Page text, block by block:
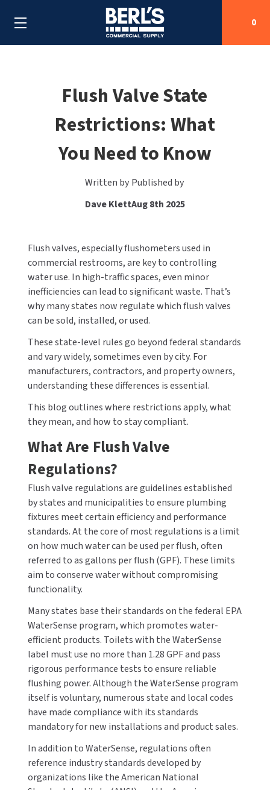
SHOP BY CATEGORIES
ALL SHOP BY CATEGORIES
AIR PURIFICATION
BABY CHANGING STATIONS
CLEANING & DISINFECTING
DRINKING FOUNTAINS
EYEWASH STATIONS
FEMININE HYGIENE DISPENSERS
FLUSH & MIXING VALVES
GRAB BARS
LOCKERS
MEDICINE CABINETS
MIRRORS
MOBILE COMPUTER WORKSTATIONS
PAPER TOWEL DISPENSERS
PARTITIONS
RESTROOM ACCESSORIES
SANITARY DOOR OPENERS
SECURITY & ANTI-LIGATURE
SHOWER SEATS
SINKS & FAUCETS
SOAP DISPENSERS
SHOP BY MANUFACTURERS
ALL SHOP BY MANUFACTURERS
ARMPULL
ASI
BERL'S
BOBRICK
BRADLEY
BREY-KRAUSE
CONCEPT2
DRIPLATE
DYSON
ELKAY
EXCEL DRYER
FASTDRY
FOOTPULL
FOUNDATIONS
GAMCO
GENWEC
HALSEY TAYLOR
JACKNOB
JVD
ALL OEM PARTS
ASI PARTS
BOBRICK PARTS
BRADLEY PARTS
DYSON PARTS
ELECTRIC-AIRE PARTS
ELKAY PARTS
EXCEL DRYER PARTS
FASTDRY PARTS
HALSEY TAYLOR PARTS
JACKNOB PARTS
MITSUBISHI PARTS
NOVA PARTS
SANIFLOW PARTS
SLOAN PARTS
WATERLESS URINAL PARTS
WORLD DRYER PARTS
ZURN PARTS
CALL US (800) 409-3131
REQUEST A QUOTE
SIGN IN
REGISTER
0
Flush Valve State
Restrictions: What
You Need to Know
Written by
Dave Klett
Published by
Aug 8th 2025
Flush valves, especially flushometers used in
commercial restrooms, are key to controlling
water use. In high-traffic spaces, even minor
inefficiencies can lead to significant waste. That’s
why many states now regulate which flush valves
can be sold, installed, or used.
These state-level rules go beyond federal standards
and vary widely, sometimes even by city. For
manufacturers, contractors, and property owners,
understanding these differences is essential.
This blog outlines where restrictions apply, what
they mean, and how to stay compliant.
What Are Flush Valve
Regulations?
Flush valve regulations are guidelines established
by states and municipalities to ensure plumbing
fixtures meet certain efficiency and performance
standards. At the core of most regulations is a limit
on how much water can be used per flush, often
referred to as gallons per flush (GPF). These limits
aim to conserve water without compromising
functionality.
Many states base their standards on the federal EPA
WaterSense program, which promotes water-
efficient products. Toilets with the WaterSense
label must use no more than 1.28 GPF and pass
rigorous performance tests to ensure reliable
flushing power. Although the WaterSense program
itself is voluntary, numerous state and local codes
have made compliance with its standards
mandatory for new installations and product sales.
In addition to WaterSense, regulations often
reference industry standards developed by
organizations like the American National